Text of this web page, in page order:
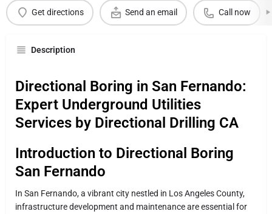
Get directions Send an email Call now
Description
Directional Boring in San Fernando:
Expert Underground Utilities
Services by Directional Drilling CA
Introduction to Directional Boring
San Fernando
In San Fernando, a vibrant city nestled in Los Angeles County,
infrastructure development and maintenance are essential for